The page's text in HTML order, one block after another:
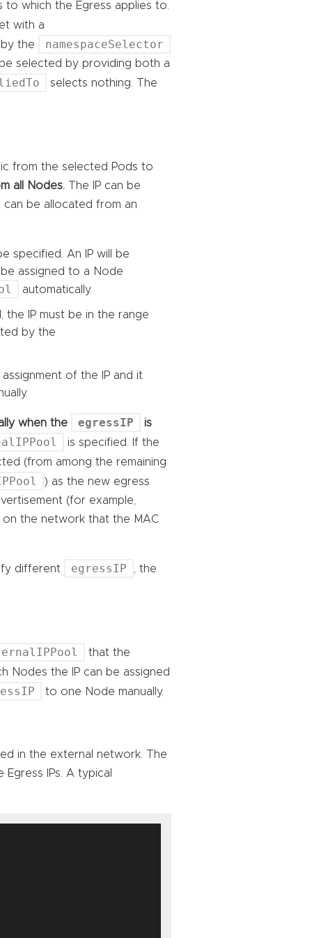
which the Egress applies to.
with a
by the namespaceSelector
selected by providing both a
selects nothing. The
from the selected Pods to
all Nodes. The IP can be
can be allocated from an
specified. An IP will be
assigned to a Node
automatically.
the IP must be in the range
by the
of the IP and it
when the egressIP
is
is specified. If the
(from among the remaining
) as the new egress
(for example,
the network that the MAC
different egressIP
, the
that the
Nodes the IP can be assigned
to one Node manually.
in the external network. The
IPs. A typical